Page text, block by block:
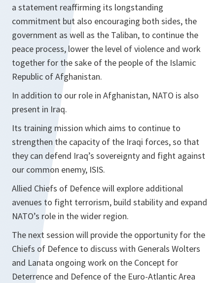
a statement reaffirming its longstanding
commitment but also encouraging both sides, the
government as well as the Taliban, to continue the
peace process, lower the level of violence and work
together for the sake of the people of the Islamic
Republic of Afghanistan.
In addition to our role in Afghanistan, NATO is also
present in Iraq.
Its training mission which aims to continue to
strengthen the capacity of the Iraqi forces, so that
they can defend Iraq’s sovereignty and fight against
our common enemy, ISIS.
Allied Chiefs of Defence will explore additional
avenues to fight terrorism, build stability and expand
NATO’s role in the wider region.
The next session will provide the opportunity for the
Chiefs of Defence to discuss with Generals Wolters
and Lanata ongoing work on the Concept for
Deterrence and Defence of the Euro-Atlantic Area